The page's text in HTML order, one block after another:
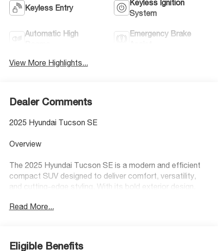
Keyless Entry
Keyless Ignition
System
Automatic High
Emergency Brake
View More Highlights...
Dealer Comments
2025 Hyundai Tucson SE
Overview
The 2025 Hyundai Tucson SE is a modern and efficient
compact SUV designed to deliver comfort, versatility,
and cutting-edge styling. With its bold exterior design,
Tucson SE is an excellent choice for drivers who want a
Performance & MPG
Read More...
Eligible Benefits